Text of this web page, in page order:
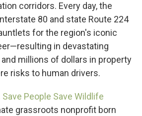
corridors. Every day, the
80 and state Route 224
for the region's iconic
in devastating
millions of dollars in property
risks to human drivers.
Save People Save Wildlife
grassroots nonprofit born